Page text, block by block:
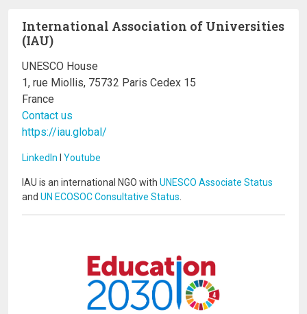
International Association of Universities
(IAU)
UNESCO House
1, rue Miollis, 75732 Paris Cedex 15
France
Contact us
https://iau.global/
LinkedIn I Youtube
IAU is an international NGO with UNESCO Associate Status
and UN ECOSOC Consultative Status